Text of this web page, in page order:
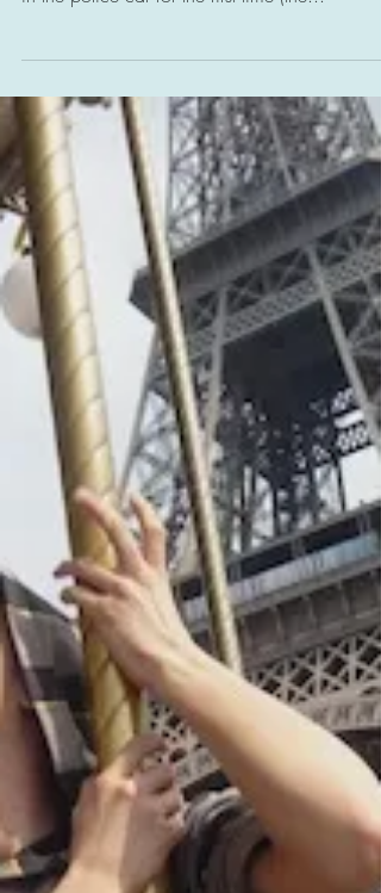
A Fear-Based Society: What
Would You Do?
Today, Sebastien, my almost 20-year-old
son, experienced being handcuffed and
in the police car for the first time (the...